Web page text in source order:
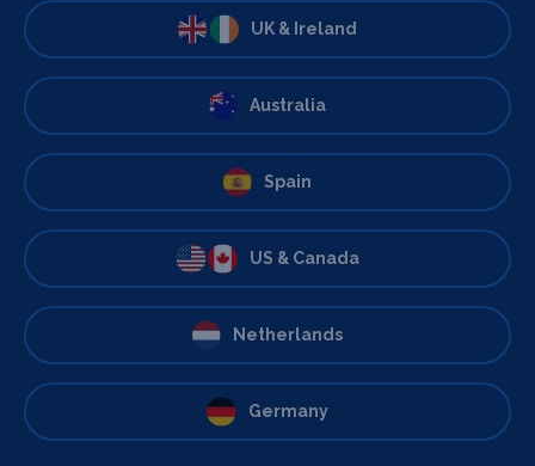
UK & Ireland
Australia
Spain
US & Canada
Netherlands
Germany